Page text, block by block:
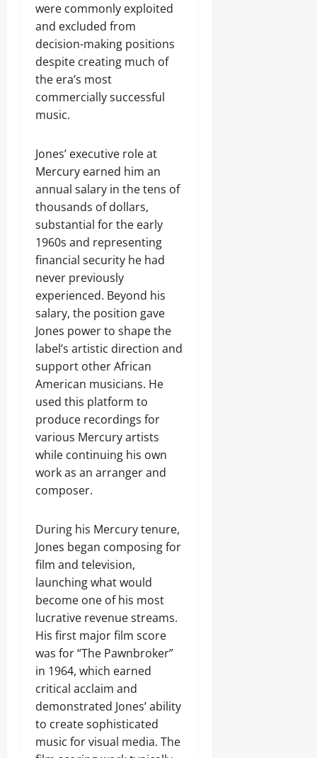
were commonly exploited
and excluded from
decision-making positions
despite creating much of
the era’s most
commercially successful
music.
Jones’ executive role at
Mercury earned him an
annual salary in the tens of
thousands of dollars,
substantial for the early
1960s and representing
financial security he had
never previously
experienced. Beyond his
salary, the position gave
Jones power to shape the
label’s artistic direction and
support other African
American musicians. He
used this platform to
produce recordings for
various Mercury artists
while continuing his own
work as an arranger and
composer.
During his Mercury tenure,
Jones began composing for
film and television,
launching what would
become one of his most
lucrative revenue streams.
His first major film score
was for “The Pawnbroker”
in 1964, which earned
critical acclaim and
demonstrated Jones’ ability
to create sophisticated
music for visual media. The